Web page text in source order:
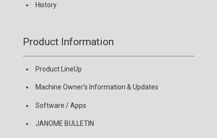
History
Product Information
Product LineUp
Machine Owner’s Information & Updates
Software / Apps
JANOME BULLETIN